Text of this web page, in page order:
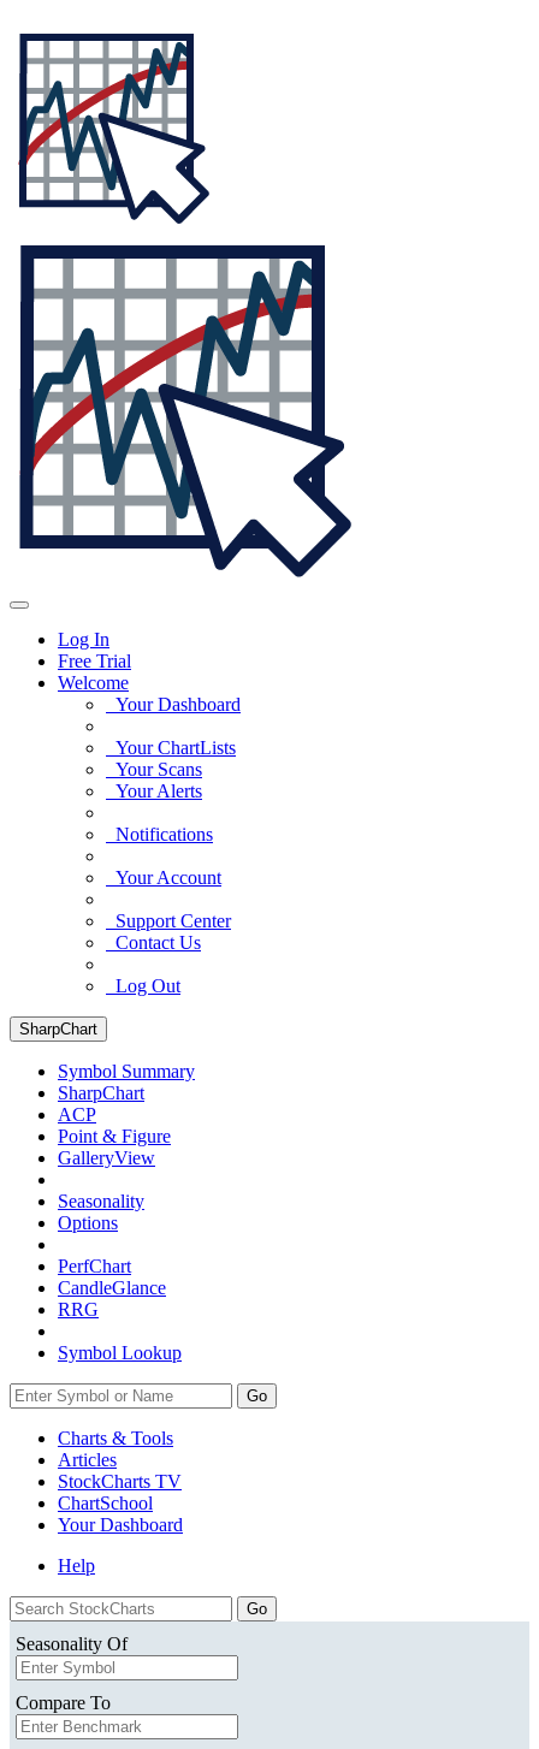
Log In
Free Trial
Welcome
Your Dashboard
Your ChartLists
Your Scans
Your Alerts
Notifications
Your Account
Support Center
Contact Us
Log Out
SharpChart
Symbol Summary
SharpChart
ACP
Point & Figure
GalleryView
Seasonality
Options
PerfChart
CandleGlance
RRG
Symbol Lookup
Go
Charts & Tools
Articles
StockCharts TV
ChartSchool
YourDashboard
Help
Seasonality Of
Compare To